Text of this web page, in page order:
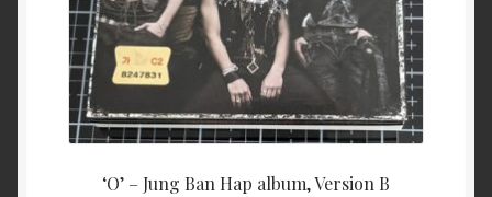
‘O’ – Jung Ban Hap album, Version B